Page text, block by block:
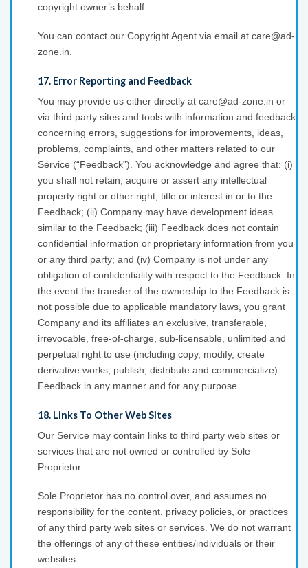
copyright owner’s behalf.
You can contact our Copyright Agent via email at care@ad-
zone.in.
17. Error Reporting and Feedback
You may provide us either directly at care@ad-zone.in or
via third party sites and tools with information and feedback
concerning errors, suggestions for improvements, ideas,
problems, complaints, and other matters related to our
Service (“Feedback”). You acknowledge and agree that: (i)
you shall not retain, acquire or assert any intellectual
property right or other right, title or interest in or to the
Feedback; (ii) Company may have development ideas
similar to the Feedback; (iii) Feedback does not contain
confidential information or proprietary information from you
or any third party; and (iv) Company is not under any
obligation of confidentiality with respect to the Feedback. In
the event the transfer of the ownership to the Feedback is
not possible due to applicable mandatory laws, you grant
Company and its affiliates an exclusive, transferable,
irrevocable, free-of-charge, sub-licensable, unlimited and
perpetual right to use (including copy, modify, create
derivative works, publish, distribute and commercialize)
Feedback in any manner and for any purpose.
18. Links To Other Web Sites
Our Service may contain links to third party web sites or
services that are not owned or controlled by Sole
Proprietor.
Sole Proprietor has no control over, and assumes no
responsibility for the content, privacy policies, or practices
of any third party web sites or services. We do not warrant
the offerings of any of these entities/individuals or their
websites.